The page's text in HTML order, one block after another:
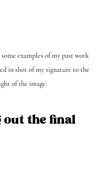
some examples of my past work
in shot of my signature to the
of the image.
out the final